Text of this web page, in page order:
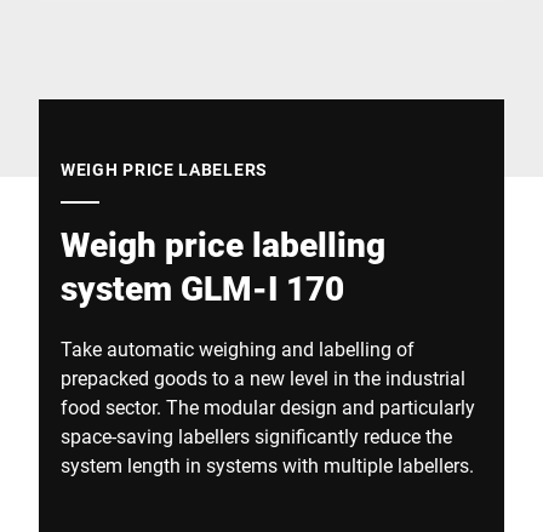
WEIGH PRICE LABELERS
Weigh price labelling
system GLM-I 170
Take automatic weighing and labelling of
prepacked goods to a new level in the industrial
food sector. The modular design and particularly
space-saving labellers significantly reduce the
system length in systems with multiple labellers.